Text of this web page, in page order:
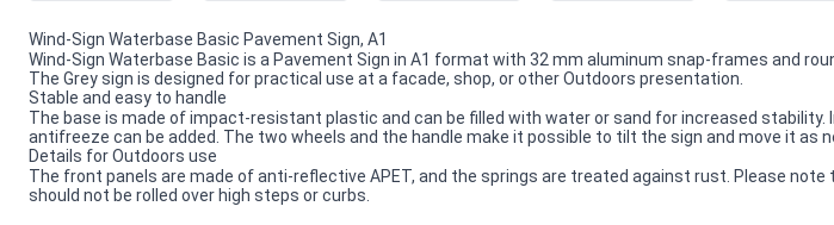
Wind-Sign Waterbase Basic Pavement Sign, A1
Wind-Sign Waterbase Basic is a Pavement Sign in A1 format with 32 mm aluminum snap-frames and
The Grey sign is designed for practical use at a facade, shop, or other Outdoors presentation.
Stable and easy to handle
The base is made of impact-resistant plastic and can be filled with water or sand for increased stability.
antifreeze can be added. The two wheels and the handle make it possible to tilt the sign and move it as
Details for Outdoors use
The front panels are made of anti-reflective APET, and the springs are treated against rust. Please note
should not be rolled over high steps or curbs.